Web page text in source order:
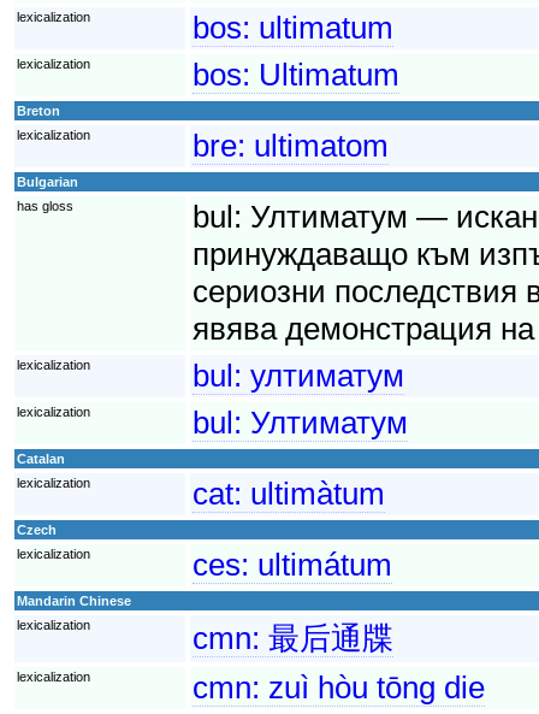
lexicalization bos: ultimatum
lexicalization bos: Ultimatum
Breton
lexicalization
bre: ultimatom
Bulgarian
has gloss
bul: Ултиматум —
принуждаващо към
сериозни последствия
явява демонстрация
lexicalization bul: ултиматум
lexicalization bul: Ултиматум
Catalan
lexicalization
cat: ultimàtum
Czech
lexicalization
ces: ultimátum
Mandarin Chinese
lexicalization
cmn: 最后通牒
lexicalization cmn: zuì hòu tōng die